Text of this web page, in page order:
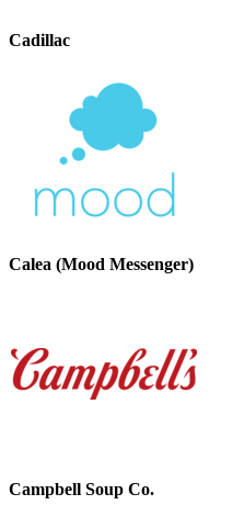
Cadillac
Calea (Mood Messenger)
Campbell Soup Co.